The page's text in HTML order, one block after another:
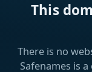
This
There is no
Safenames is